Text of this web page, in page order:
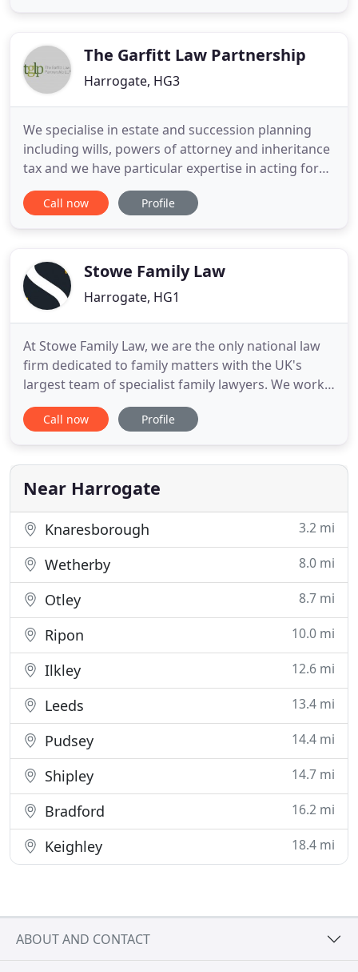
over 40 years experience advising
The Garfitt Law Partnership
Harrogate, HG3
We specialise in estate and succession planning
including wills, powers of attorney and inheritance
tax and we have particular expertise in acting for
high net worth families, farmers, landowners and
business owners. We are able to advise in relation
more
Call now Profile
Stowe Family Law
Harrogate, HG1
At Stowe Family Law, we are the only national law
firm dedicated to family matters with the UK's
largest team of specialist family lawyers. We work
hard to make family law easier for you to
understand and believe that every case is unique -
with care. Whatever you're facing as a family, in
whatever shape
Call now Profile
Near Harrogate
Knaresborough 3.2 mi
Wetherby 8.0 mi
Otley 8.7 mi
Ripon 10.0 mi
Ilkley 12.6 mi
Leeds 13.4 mi
Pudsey 14.4 mi
Shipley 14.7 mi
Bradford 16.2 mi
Keighley 18.4 mi
ABOUT AND CONTACT